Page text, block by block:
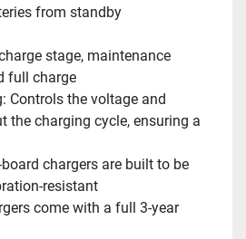
from standby
stage, maintenance
full charge
Controls the voltage and
the charging cycle, ensuring a
chargers are built to be
resistant
come with a full 3-year